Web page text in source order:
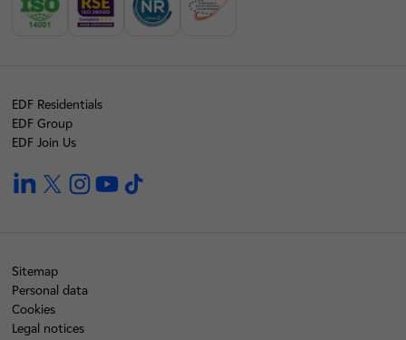
EDF Residentials
EDF Group
EDF Join Us
linkedintwitterinstagramyoutube
Sitemap
Personal data
Cookies
Legal notices